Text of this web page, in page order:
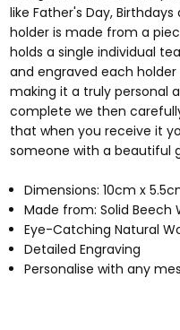
like Father's Day,
holder is made from a
holds a single individual
and engraved each
making it a truly personal
complete we then
that when you receive it
someone with a beautiful
Dimensions: 10cm x
Made from: Solid Beech
Eye-Catching Natural
Detailed Engraving
Personalise with any